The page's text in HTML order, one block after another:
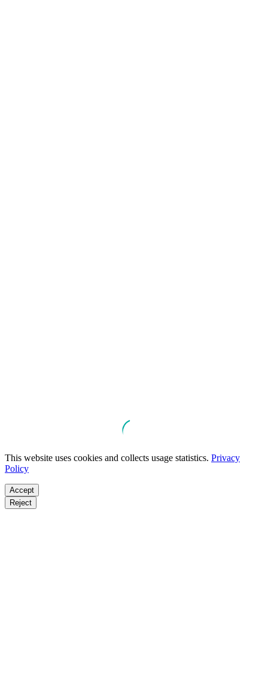
This website uses cookies and collects usage statistics. Privacy
Policy